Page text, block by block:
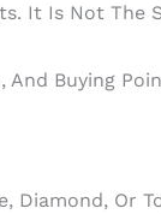
It Is Not The
Buying
Diamond, Or